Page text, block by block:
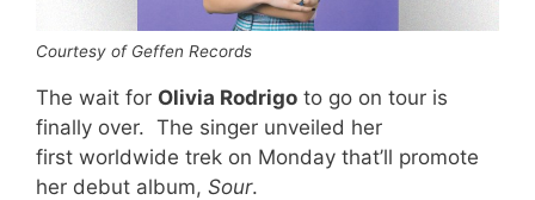
Courtesy of Geffen Records
The wait for Olivia Rodrigo to go on tour is
finally over. The singer unveiled her
first worldwide trek on Monday that’ll promote
her debut album, Sour.